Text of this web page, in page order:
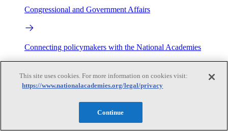
Congressional and Government Affairs
Connecting policymakers with the National Academies
Based On Science
Answers to everyday science and health questions
This site uses cookies. For more information on cookies visit:
https://www.nationalacademies.org/legal/privacy
Continue